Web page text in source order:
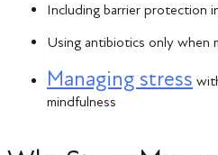
Including barrier protection
Using antibiotics only when
Managing stress
mindfulness